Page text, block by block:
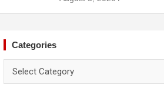
Categories